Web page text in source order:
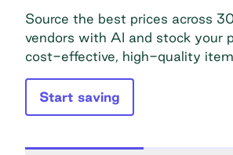
Source the best prices across
vendors with AI and stock your
cost-effective, high-quality
Start saving